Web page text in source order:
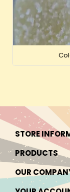
STORE
PRODUCTS
OUR